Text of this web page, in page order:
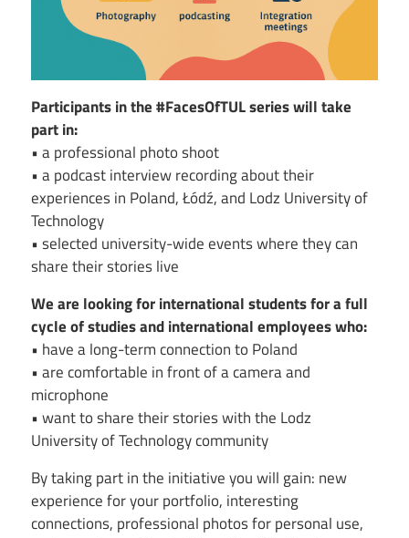
Participants in the #FacesOfTUL series will take
part in:
• a professional photo shoot
• a podcast interview recording about their
experiences in Poland, Łódź, and Lodz University of
Technology
• selected university-wide events where they can
share their stories live
We are looking for international students for a full
cycle of studies and international employees who:
• have a long-term connection to Poland
• are comfortable in front of a camera and
microphone
• want to share their stories with the Lodz
University of Technology community
By taking part in the initiative you will gain: new
experience for your portfolio, interesting
connections, professional photos for personal use,